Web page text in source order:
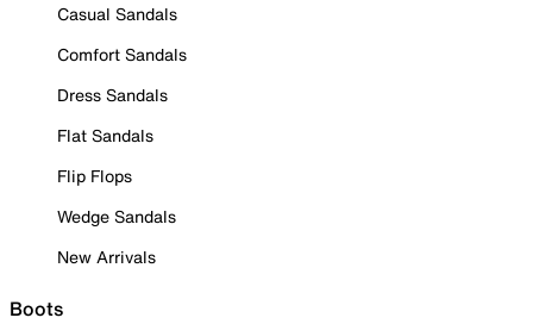
Casual Sandals
Comfort Sandals
Dress Sandals
Flat Sandals
Flip Flops
Wedge Sandals
New Arrivals
Boots